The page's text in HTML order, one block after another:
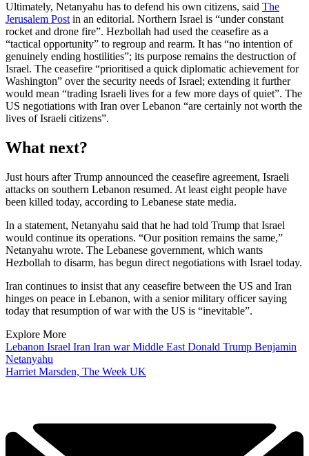
Ultimately, Netanyahu has to defend his own citizens, said The
Jerusalem Post in an editorial. Northern Israel is “under constant
rocket and drone fire”. Hezbollah had used the ceasefire as a
“tactical opportunity” to regroup and rearm. It has “no intention of
genuinely ending hostilities”; its purpose remains the destruction of
Israel. The ceasefire “prioritised a quick diplomatic achievement for
Washington” over the security needs of Israel; extending it further
would mean “trading Israeli lives for a few more days of quiet”. The
US negotiations with Iran over Lebanon “are certainly not worth the
lives of Israeli citizens”.
What next?
Just hours after Trump announced the ceasefire agreement, Israeli
attacks on southern Lebanon resumed. At least eight people have
been killed today, according to Lebanese state media.
In a statement, Netanyahu said that he had told Trump that Israel
would continue its operations. “Our position remains the same,”
Netanyahu wrote. The Lebanese government, which wants
Hezbollah to disarm, has begun direct negotiations with Israel today.
Iran continues to insist that any ceasefire between the US and Iran
hinges on peace in Lebanon, with a senior military officer saying
today that resumption of war with the US is “inevitable”.
Explore More
Lebanon Israel Iran Iran warMiddle East Donald Trump Benjamin
Netanyahu
Harriet Marsden, The Week UK